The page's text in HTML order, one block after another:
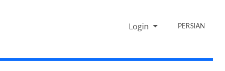
Login PERSIAN